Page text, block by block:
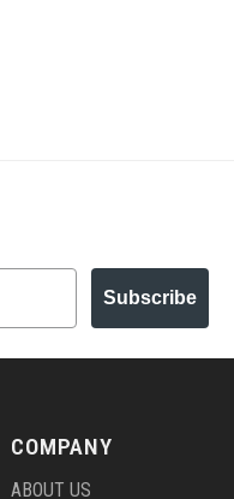
Subscribe
COMPANY
ABOUT US